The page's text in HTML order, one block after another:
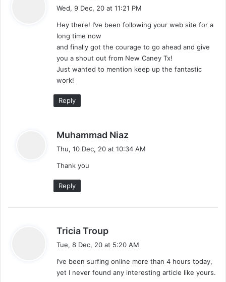
s
Wed, 9 Dec, 20 at 11:21 PM
Hey there! I’ve been following your web site for a
long time now
and finally got the courage to go ahead and give
you a shout out from New Caney Tx!
Just wanted to mention keep up the fantastic
work!
Reply
Muhammad Niaz
Thu, 10 Dec, 20 at 10:34 AM
Thank you
Reply
Tricia Troup
s
:
Tue, 8 Dec, 20 at 5:20 AM
I’ve been surfing online more than 4 hours today,
yet I never found any interesting article like yours.